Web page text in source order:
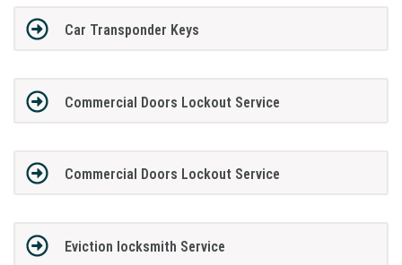
Car Transponder Keys
Commercial Doors Lockout Service
Commercial Doors Lockout Service
Eviction locksmith Service